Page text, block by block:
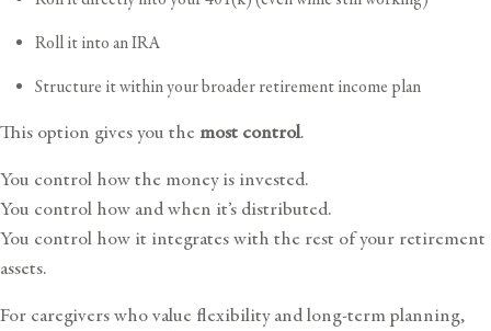
Roll it into an IRA
Structure it within your broader retirement income plan
This option gives you the most control.
You control how the money is invested.
You control how and when it’s distributed.
You control how it integrates with the rest of your retirement
assets.
For caregivers who value flexibility and long-term planning,